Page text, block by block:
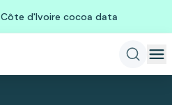
d'Ivoire cocoa data